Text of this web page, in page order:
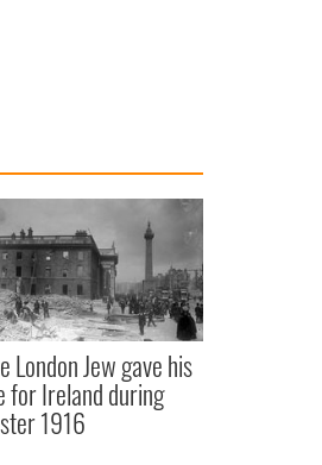
London Jew gave his
for Ireland during
1916